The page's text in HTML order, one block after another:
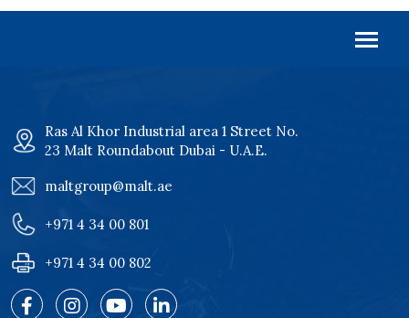
Ras Al Khor Industrial area 1 Street No.
23 Malt Roundabout Dubai - U.A.E.
maltgroup@malt.ae
+971 4 34 00 801
+971 4 34 00 802